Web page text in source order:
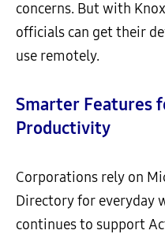
concerns. But with
officials can get their
use remotely.
Smarter Features
Productivity
Corporations rely on
Directory for everyday
continues to support